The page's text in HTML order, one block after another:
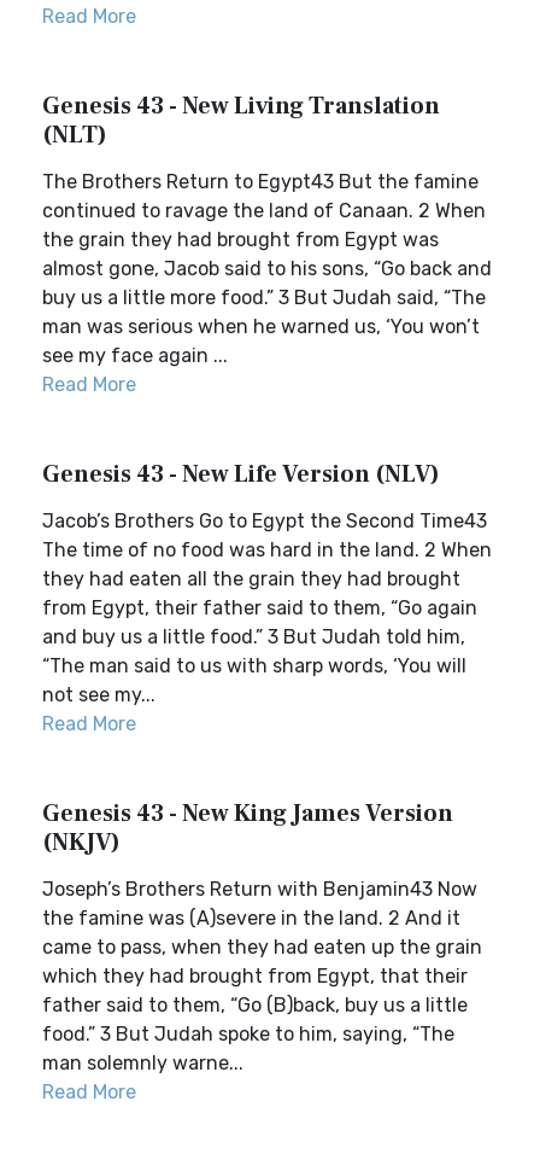
Read More
Genesis 43 - New Living Translation
(NLT)
The Brothers Return to Egypt43 But the famine
continued to ravage the land of Canaan. 2 When
the grain they had brought from Egypt was
almost gone, Jacob said to his sons, “Go back and
buy us a little more food.” 3 But Judah said, “The
man was serious when he warned us, ‘You won’t
see my face again ...
Read More
Genesis 43 - New Life Version (NLV)
Jacob’s Brothers Go to Egypt the Second Time43
The time of no food was hard in the land. 2 When
they had eaten all the grain they had brought
from Egypt, their father said to them, “Go again
and buy us a little food.” 3 But Judah told him,
“The man said to us with sharp words, ‘You will
not see my...
Read More
Genesis 43 - New King James Version
(NKJV)
Joseph’s Brothers Return with Benjamin43 Now
the famine was (A)severe in the land. 2 And it
came to pass, when they had eaten up the grain
which they had brought from Egypt, that their
father said to them, “Go (B)back, buy us a little
food.” 3 But Judah spoke to him, saying, “The
man solemnly warne...
Read More